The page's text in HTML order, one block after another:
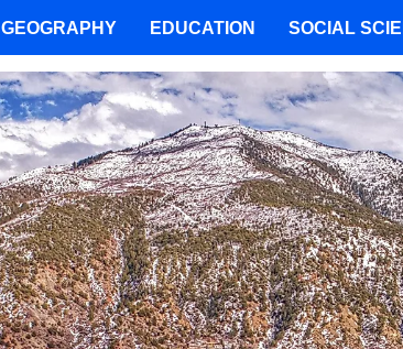
GEOGRAPHY EDUCATION SOCIAL